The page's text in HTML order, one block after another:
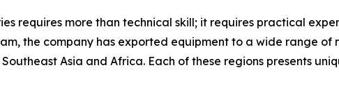
requires more than technical skill; it requires practical
the company has exported equipment to a wide range of
Asia and Africa. Each of these regions presents